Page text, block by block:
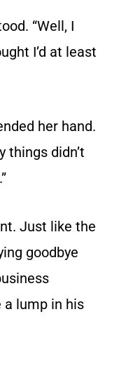
“Well, I
I’d at least
her hand.
things didn’t
Just like the
goodbye
a lump in his